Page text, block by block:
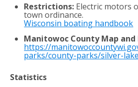
Restrictions: Electric motors
town ordinance.
Wisconsin boating handbook
Manitowoc County Map and
https://
parks/county-parks/silver-
Statistics